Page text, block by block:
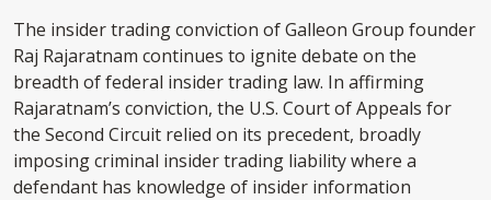
The insider trading conviction of Galleon Group founder
Raj Rajaratnam continues to ignite debate on the
breadth of federal insider trading law. In affirming
Rajaratnam’s conviction, the U.S. Court of Appeals for
the Second Circuit relied on its precedent, broadly
imposing criminal insider trading liability where a
defendant has knowledge of insider information